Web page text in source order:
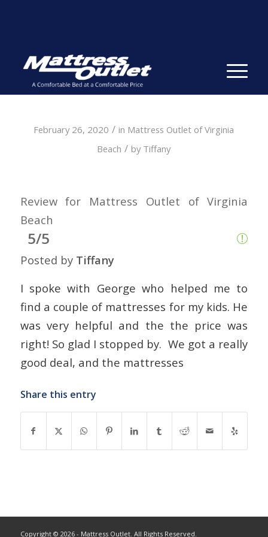
February 26, 2020 / in Mattress Outlet of Virginia
Beach / by Tiffany
Review for Mattress Outlet of Virginia
Beach
5/5
Posted by Tiffany
I spoke with George who helped me to
find a couple of mattresses for my kids. He
was very helpful and the the price was
right! So glad I stopped by. We got a really
good deal, and the mattresses
Share this entry
Copyright © 2026 - Mattress Outlet. All Rights Reserved.